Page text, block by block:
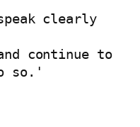
clearly
continue to
so.'